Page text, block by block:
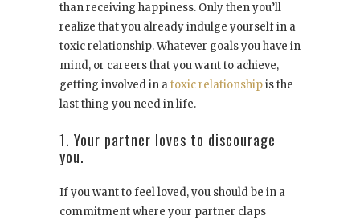
than receiving happiness. Only then you’ll
realize that you already indulge yourself in a
toxic relationship. Whatever goals you have in
mind, or careers that you want to achieve,
getting involved in atoxic relationshipis the
last thing you need in life.
1. Your partner loves to discourage
you.
If you want to feel loved, you should be in a
commitment where your partner claps